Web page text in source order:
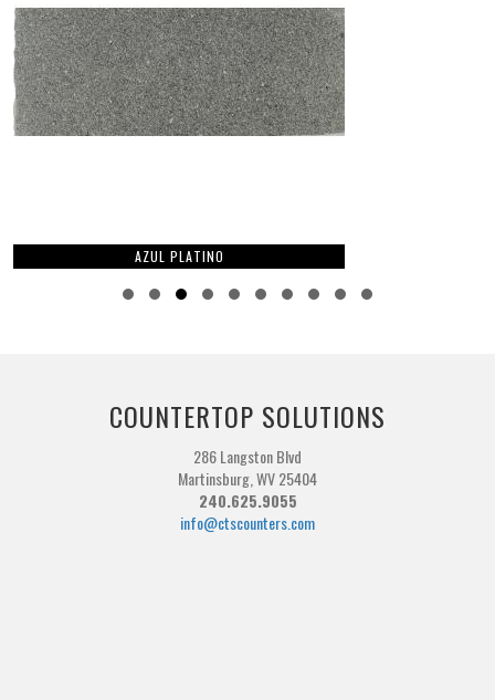
AZUL PLATINO
COUNTERTOP SOLUTIONS
286 Langston Blvd
Martinsburg, WV 25404
240.625.9055
info@ctscounters.com